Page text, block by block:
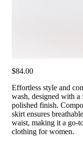
$84.00
Effortless style and
wash, designed with a
polished finish.
skirt ensures
waist, making it a go-
clothing for women.